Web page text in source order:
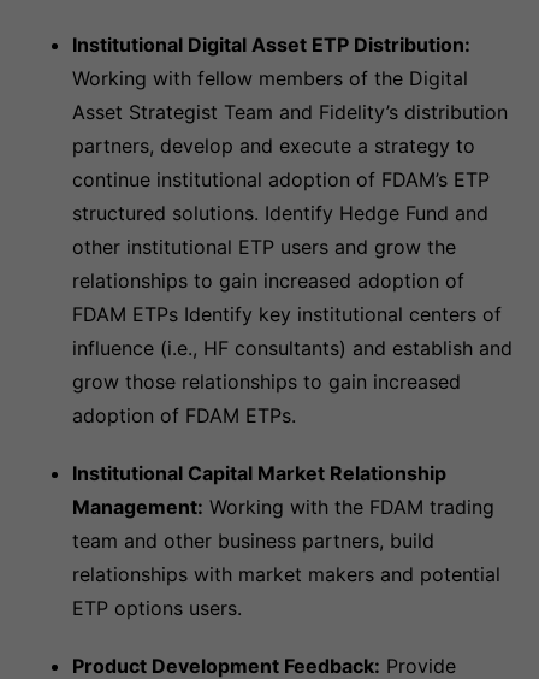
Institutional Digital Asset ETP Distribution:
Working with fellow members of the Digital
Asset Strategist Team and Fidelity’s distribution
partners, develop and execute a strategy to
continue institutional adoption of FDAM’s ETP
structured solutions. Identify Hedge Fund and
other institutional ETP users and grow the
relationships to gain increased adoption of
FDAM ETPs Identify key institutional centers of
influence (i.e., HF consultants) and establish and
grow those relationships to gain increased
adoption of FDAM ETPs.
Institutional Capital Market Relationship
Management: Working with the FDAM trading
team and other business partners, build
relationships with market makers and potential
ETP options users.
Product Development Feedback: Provide